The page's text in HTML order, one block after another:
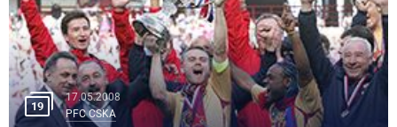
19
17.05.2008
PFC CSKA